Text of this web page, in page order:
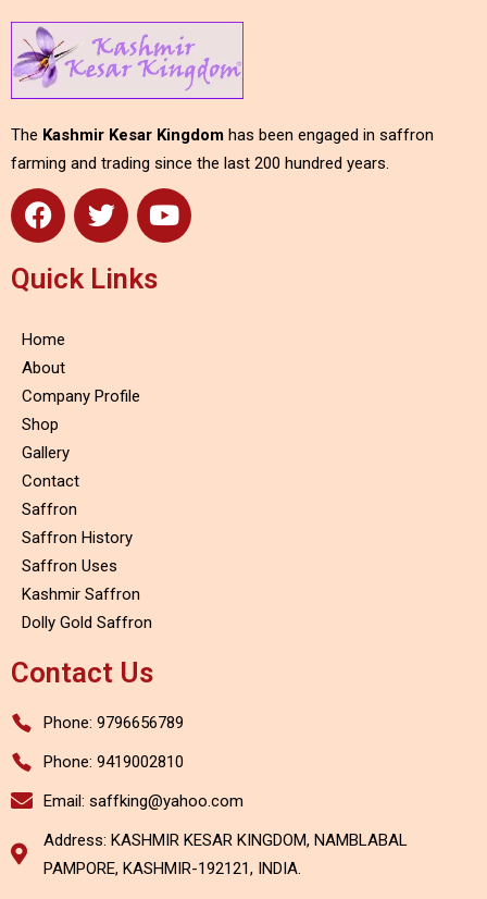
The Kashmir Kesar Kingdom has been engaged in saffron
farming and trading since the last 200 hundred years.
Quick Links
Home
About
Company Profile
Shop
Gallery
Contact
Saffron
Saffron History
Saffron Uses
Kashmir Saffron
Dolly Gold Saffron
Contact Us
Phone: 9796656789
Phone: 9419002810
Email: saffking@yahoo.com
Address: KASHMIR KESAR KINGDOM, NAMBLABAL
PAMPORE, KASHMIR-192121, INDIA.